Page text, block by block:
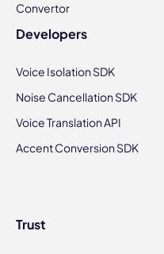
Convertor
Developers
Voice Isolation SDK
Noise Cancellation SDK
Voice Translation API
Accent Conversion SDK
Trust